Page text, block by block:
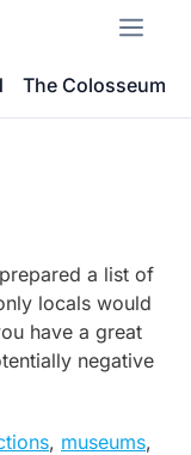
The Colosseum
a list of
locals would
have a great
negative
, museums,